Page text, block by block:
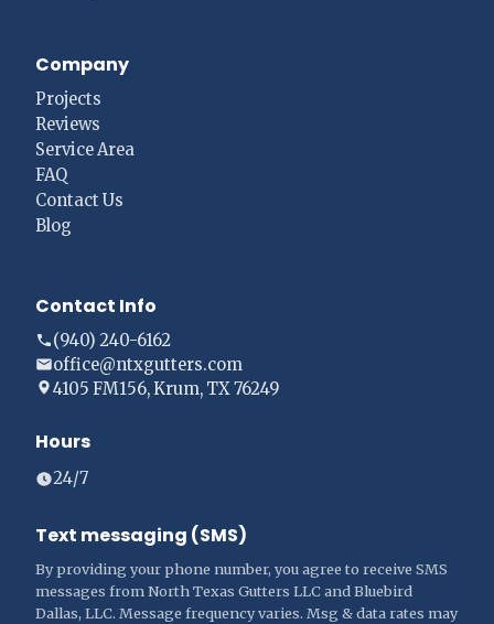
Company
Projects
Reviews
Service Area
FAQ
Contact Us
Blog
Contact Info
(940) 240-6162
office@ntxgutters.com
4105 FM156, Krum, TX 76249
Hours
24/7
Text messaging (SMS)
By providing your phone number, you agree to receive SMS
messages from North Texas Gutters LLC and Bluebird
Dallas, LLC. Message frequency varies. Msg & data rates may